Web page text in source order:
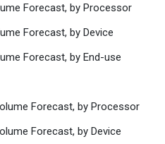
Forecast, by Processor
Forecast, by Device
Forecast, by End-use
Forecast, by Processor
Forecast, by Device